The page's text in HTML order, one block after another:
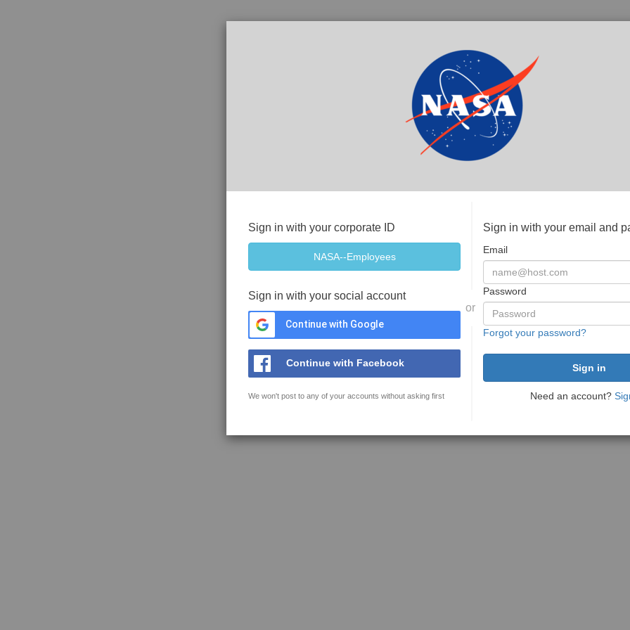
Sign in with your corporate ID
Sign in with your social account
Continue with Google
Continue with Facebook
We won't post to any of your accounts without asking first
or
Sign in with your email and
Email
Password
Forgot your password?
Need an account?